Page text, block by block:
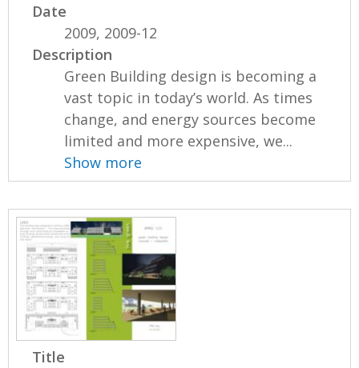
Date
2009, 2009-12
Description
Green Building design is becoming a
vast topic in today’s world. As times
change, and energy sources become
limited and more expensive, we...
Show more
Title